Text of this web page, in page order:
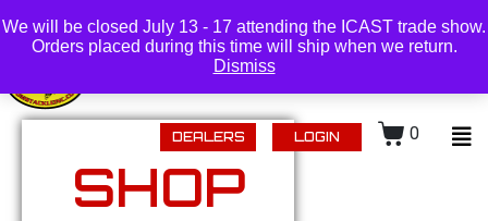
We will be closed July 13 - 17 attending the ICAST trade show.
Orders placed during this time will ship when we return.
Dismiss
Login (218) 434-0480 |
DEALERS LOGIN 0
SHOP